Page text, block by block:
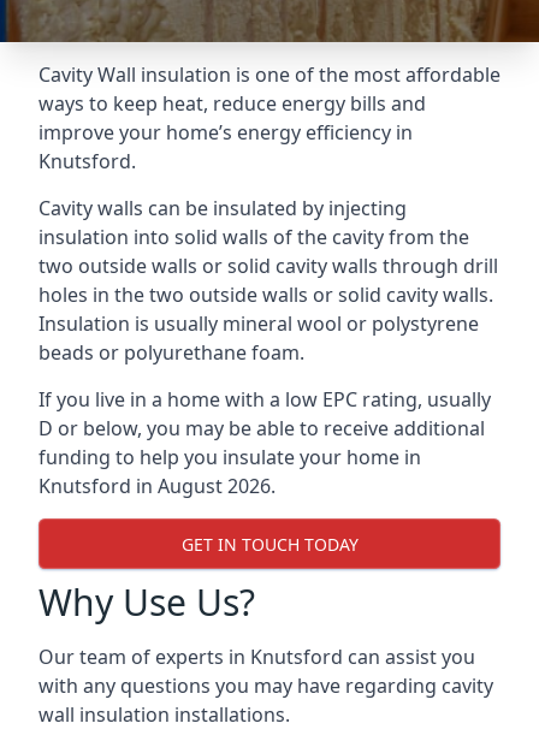
Cavity Wall insulation is one of the most affordable
ways to keep heat, reduce energy bills and
improve your home’s energy efficiency in
Knutsford.
Cavity walls can be insulated by injecting
insulation into solid walls of the cavity from the
two outside walls or solid cavity walls through drill
holes in the two outside walls or solid cavity walls.
Insulation is usually mineral wool or polystyrene
beads or polyurethane foam.
If you live in a home with a low EPC rating, usually
D or below, you may be able to receive additional
funding to help you insulate your home in
Knutsford in August 2026.
GET IN TOUCH TODAY
Why Use Us?
Our team of experts in Knutsford can assist you
with any questions you may have regarding cavity
wall insulation installations.